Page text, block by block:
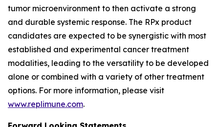
tumor microenvironment to then activate a strong
and durable systemic response. The RPx product
candidates are expected to be synergistic with most
established and experimental cancer treatment
modalities, leading to the versatility to be developed
alone or combined with a variety of other treatment
options. For more information, please visit
www.replimune.com.